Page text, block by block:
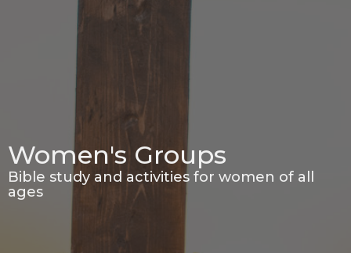
Women's Groups
Bible study and activities for women of all
ages